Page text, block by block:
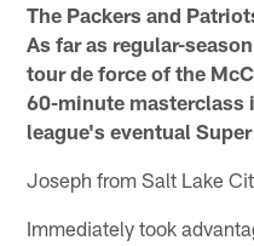
The Packers and
As far as regular-
tour de force of the
60-minute masterclass
league's eventual
Joseph from Salt Lake
Immediately took